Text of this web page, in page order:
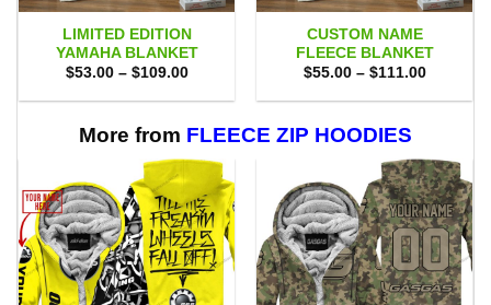
LIMITED EDITION
YAMAHA BLANKET
$53.00 – $109.00Price
$53.00
$109.00
CUSTOM NAME
FLEECE BLANKET
$55.00 – $111.00Price
$55.00
More from FLEECE ZIP HOODIES